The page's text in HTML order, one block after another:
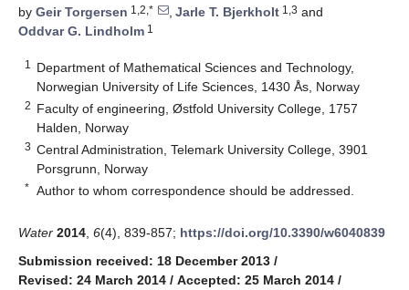
by Geir Torgersen 1,2,* , Jarle T. Bjerkholt 1,3 and
Oddvar G. Lindholm 1
1
Department of Mathematical Sciences and Technology,
Norwegian University of Life Sciences, 1430 Ås, Norway
2 Faculty of engineering, Østfold University College, 1757
Halden, Norway
3 Central Administration, Telemark University College, 3901
Porsgrunn, Norway
* Author to whom correspondence should be addressed.
Water 2014 6(4), 839-857; https://doi.org/10.3390/w6040839
Submission received: 18 December 2013 /
Revised: 24 March 2014 / Accepted: 25 March 2014 /